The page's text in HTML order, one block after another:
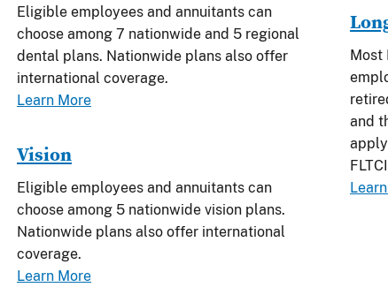
Eligible employees and annuitants can
choose among 7 nationwide and 5 regional
dental plans. Nationwide plans also offer
international coverage.
Learn More
Vision
Eligible employees and annuitants can
choose among 5 nationwide vision plans.
Nationwide plans also offer international
coverage.
Learn More
Most
and